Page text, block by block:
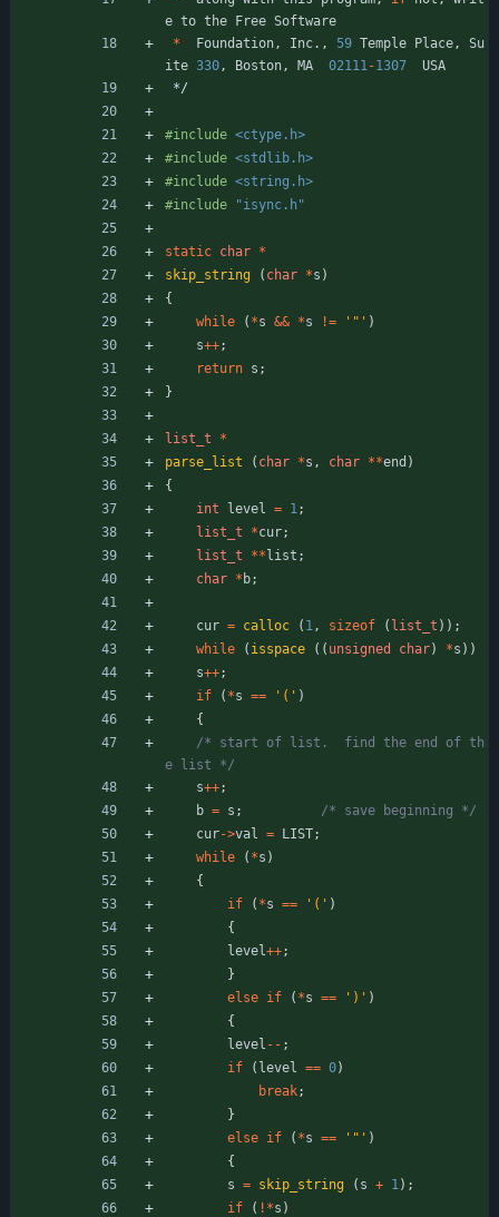
e to the Free Software
*
Foundation , Inc. , 59 Temple Place ,
Su
ite 330 , Boston , MA 02111 -1307
USA
*/
#include <ctype.h>
#include <stdlib.h>
#include <string.h>
#include "isync.h"
static char *
skip_string
( char *s )
{
while
( *s && *s != ' " ' )
s++;
return s ;
}
list_t
*
parse_list
( char *s , char **end )
{
int
level = 1 ;
list_t
*cur;
list_t
**list ;
char * b;
cur = calloc ( 1 , sizeof ( list_t ) ) ;
while
( isspace ( ( unsigned char) *s ) )
s++;
if
( *s == ' ( ' )
{
/* start of list.  find the end of th
e list */
s++;
b = s ;
/* save beginning */
cur->val = LIST;
while
( *s )
{
if
( *s == ' ( ' )
{
level ++;
}
else if ( *s == ' ) ' )
{
level - - ;
if
( level == 0)
break;
}
else if ( *s == ' " ' )
{
s = skip_string ( s + 1 ) ;
if
( ! *s )